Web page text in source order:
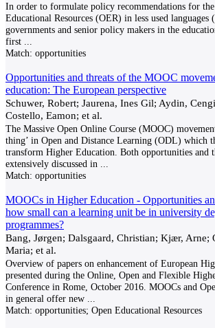
In order to formulate policy recommendations for
Educational Resources (OER) in less used
governments and senior policy makers in the
first
Match: opportunities
Opportunities and threats of the MOOC
education: The European perspective
Schuwer, Robert; Jaurena, Ines Gil; Aydin,
Costello, Eamon; et al.
The Massive Open Online Course (MOOC)
thing’ in Open and Distance Learning (ODL) which
transform Higher Education. Both opportunities and
extensively discussed in
Match: opportunities
MOOCs in Higher Education - Opportunities
how small can a learning unit be in university
programmes?
Bang, Jørgen; Dalsgaard, Christian; Kjær, Arne;
Maria; et al.
Overview of papers on enhancement of European
presented during the Online, Open and Flexible
Conference in Rome, October 2016. MOOCs and
in general offer new
Match: opportunities; Open Educational Resources